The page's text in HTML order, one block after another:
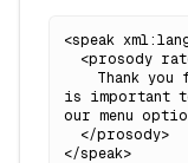
<speak
is important
our menu
</speak>